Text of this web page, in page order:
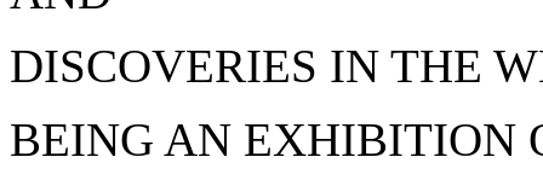
DISCOVERIES IN THE
BEING AN EXHIBITION